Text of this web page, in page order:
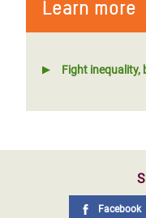
Learn more
Fight inequality,
Facebook